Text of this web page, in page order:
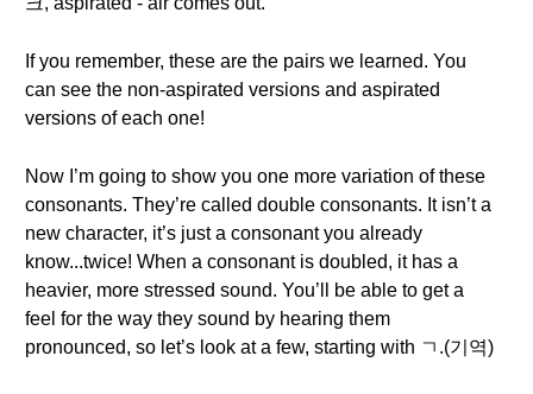
If you remember, these are the pairs we learned. You
can see the non-aspirated versions and aspirated
versions of each one!
Now I’m going to show you one more variation of these
consonants. They’re called double consonants. It isn’t a
new character, it’s just a consonant you already
know...twice! When a consonant is doubled, it has a
heavier, more stressed sound. You’ll be able to get a
feel for the way they sound by hearing them
pronounced, so let’s look at a few, starting with ㄱ.(기역)